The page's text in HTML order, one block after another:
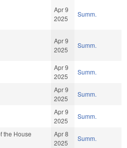
Apr 9
2025
Summ.
Apr 9
2025
Summ.
Apr 9
2025
Summ.
Apr 9
2025
Summ.
Apr 9
2025
Summ.
the House
Apr 8
2025
Summ.